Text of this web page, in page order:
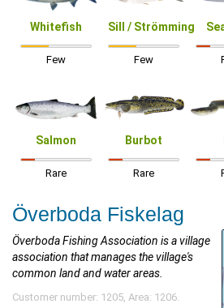
Whitefish
Few
Sill / Strömming
Few
Salmon
Rare
Burbot
Rare
Överboda Fiskelag
Överboda Fishing Association is a village
association that manages the village's
common land and water areas.
Customer number: 1205, Area: 1206.